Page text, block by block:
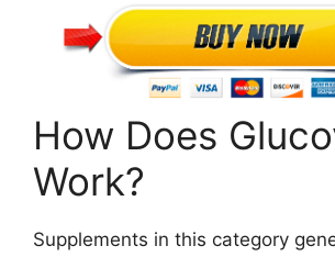
How Does
Work?
Supplements in this category